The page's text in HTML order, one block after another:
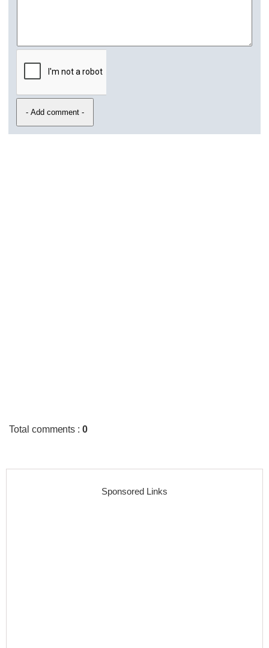
Total comments :0
Sponsored Links